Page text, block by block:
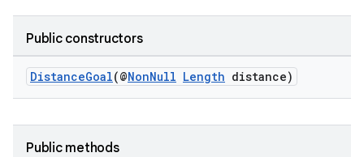
Public constructors
DistanceGoal(@NonNull Length distance)
Public methods